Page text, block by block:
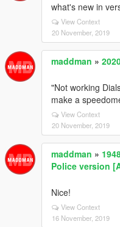
what's new in
View Context
20 November, 2019
maddman »
"Not working
make a
View Context
20 November, 2019
maddman »
Police version
Nice!
View Context
16 November, 2019